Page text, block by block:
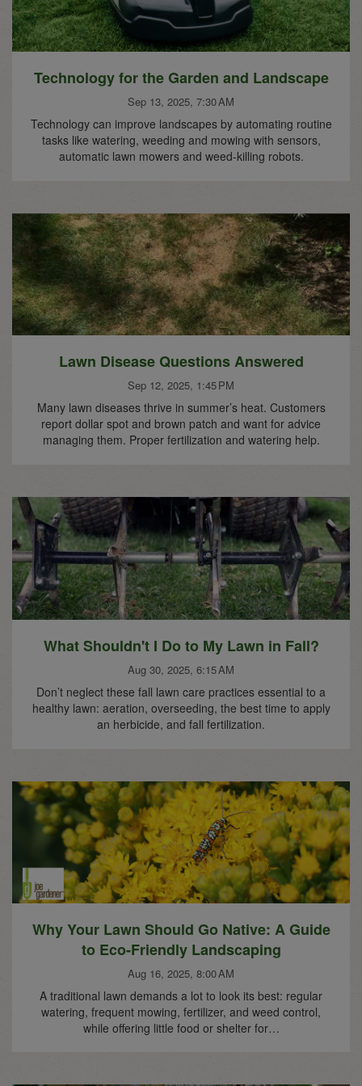
Technology for the Garden and Landscape
Sep 13, 2025, 7:30 AM
Technology can improve landscapes by automating routine
tasks like watering, weeding and mowing with sensors,
automatic lawn mowers and weed-killing robots.
Lawn Disease Questions Answered
Sep 12, 2025, 1:45 PM
Many lawn diseases thrive in summer’s heat. Customers
report dollar spot and brown patch and want for advice
managing them. Proper fertilization and watering help.
What Shouldn't I Do to My Lawn in Fall?
Aug 30, 2025, 6:15 AM
Don’t neglect these fall lawn care practices essential to a
healthy lawn: aeration, overseeding, the best time to apply
an herbicide, and fall fertilization.
Why Your Lawn Should Go Native: A Guide
to Eco-Friendly Landscaping
Aug 16, 2025, 8:00 AM
A traditional lawn demands a lot to look its best: regular
watering, frequent mowing, fertilizer, and weed control,
while offering little food or shelter for…